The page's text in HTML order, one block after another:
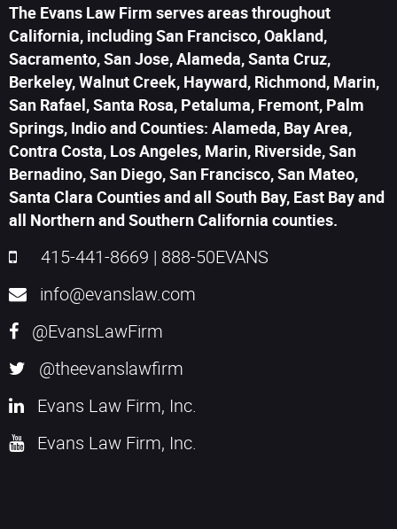
The Evans Law Firm serves areas throughout
California, including San Francisco, Oakland,
Sacramento, San Jose, Alameda, Santa Cruz,
Berkeley, Walnut Creek, Hayward, Richmond, Marin,
San Rafael, Santa Rosa, Petaluma, Fremont, Palm
Springs, Indio and Counties: Alameda, Bay Area,
Contra Costa, Los Angeles, Marin, Riverside, San
Bernadino, San Diego, San Francisco, San Mateo,
Santa Clara Counties and all South Bay, East Bay and
all Northern and Southern California counties.
415-441-8669 | 888-50EVANS
info@evanslaw.com
@EvansLawFirm
@theevanslawfirm
Evans Law Firm, Inc.
Evans Law Firm, Inc.